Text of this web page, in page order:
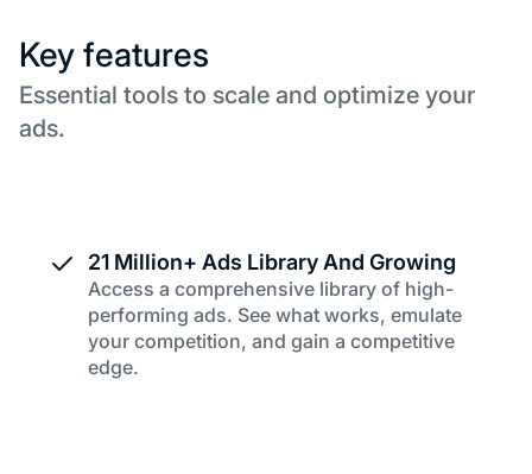
Key features
Essential tools to scale and optimize your
ads.
21 Million+ Ads Library And Growing
Access a comprehensive library of high-
performing ads. See what works, emulate
your competition, and gain a competitive
edge.